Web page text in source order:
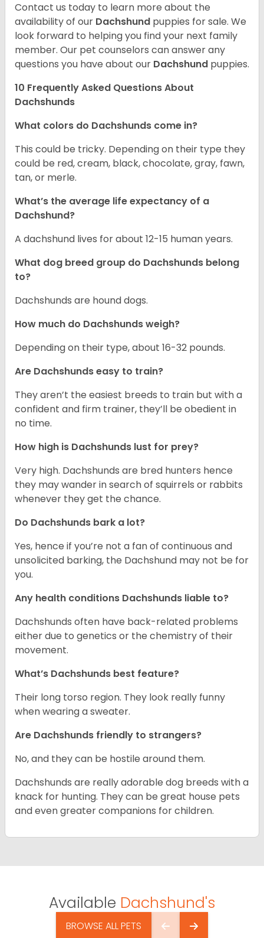
Contact us today to learn more about the
availability of our Dachshund puppies for sale. We
look forward to helping you find your next family
member. Our pet counselors can answer any
questions you have about our Dachshund puppies.
10 Frequently Asked Questions About
Dachshunds
What colors do Dachshunds come in?
This could be tricky. Depending on their type they
could be red, cream, black, chocolate, gray, fawn,
tan, or merle.
What’s the average life expectancy of a
Dachshund?
A dachshund lives for about 12-15 human years.
What dog breed group do Dachshunds belong
to?
Dachshunds are hound dogs.
How much do Dachshunds weigh?
Depending on their type, about 16-32 pounds.
Are Dachshunds easy to train?
They aren’t the easiest breeds to train but with a
confident and firm trainer, they’ll be obedient in
no time.
How high is Dachshunds lust for prey?
Very high. Dachshunds are bred hunters hence
they may wander in search of squirrels or rabbits
whenever they get the chance.
Do Dachshunds bark a lot?
Yes, hence if you’re not a fan of continuous and
unsolicited barking, the Dachshund may not be for
you.
Any health conditions Dachshunds liable to?
Dachshunds often have back-related problems
either due to genetics or the chemistry of their
movement.
What’s Dachshunds best feature?
Their long torso region. They look really funny
when wearing a sweater.
Are Dachshunds friendly to strangers?
No, and they can be hostile around them.
Dachshunds are really adorable dog breeds with a
knack for hunting. They can be great house pets
and even greater companions for children.
Available Dachshund's
BROWSE ALL PETS